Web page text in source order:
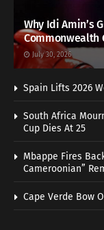
Why Idi Amin’s
Commonwealth
July 30, 2026
Spain Lifts 2026
South Africa
Cup Dies At 25
Mbappe Fires
Cameroonian”
Cape Verde Bow